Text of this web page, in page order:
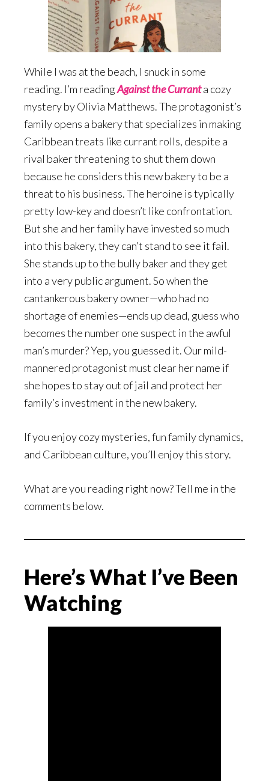
While I was at the beach, I snuck in some
reading. I’m readingAgainst the Curranta cozy
mystery by Olivia Matthews. The protagonist’s
family opens a bakery that specializes in making
Caribbean treats like currant rolls, despite a
rival baker threatening to shut them down
because he considers this new bakery to be a
threat to his business. The heroine is typically
pretty low-key and doesn’t like confrontation.
But she and her family have invested so much
into this bakery, they can’t stand to see it fail.
She stands up to the bully baker and they get
into a very public argument. So when the
cantankerous bakery owner—who had no
shortage of enemies—ends up dead, guess who
becomes the number one suspect in the awful
man’s murder? Yep, you guessed it. Our mild-
mannered protagonist must clear her name if
she hopes to stay out of jail and protect her
family’s investment in the new bakery.
If you enjoy cozy mysteries, fun family dynamics,
and Caribbean culture, you’ll enjoy this story.
What are you reading right now? Tell me in the
comments below.
Here’s What I’ve Been
Watching